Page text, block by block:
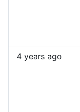
4 years ago